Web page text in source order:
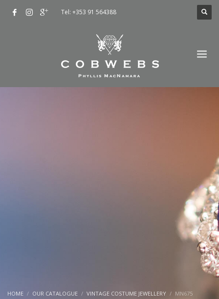
Tel: +353 91 564388
HOME OUR CATALOGUE VINTAGE COSTUME JEWELLERY MN675